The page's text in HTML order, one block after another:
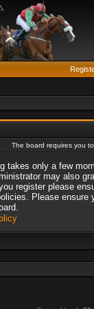
The board requires you
takes only a few
may also
register please
Please ensure